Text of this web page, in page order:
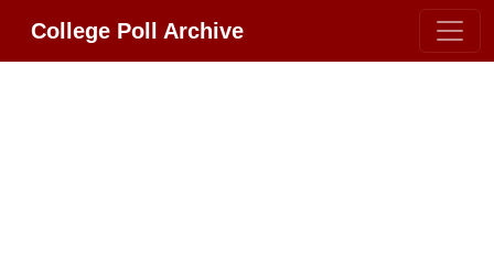
College Poll Archive